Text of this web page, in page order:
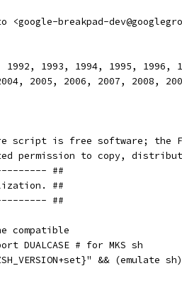
<google-breakpad-
1993, 1994, 1995, 1996,
2005, 2006, 2007, 2008,
script is free software; the
permission to copy,
##
##
##
compatible
DUALCASE # for MKS sh
&& (emulate